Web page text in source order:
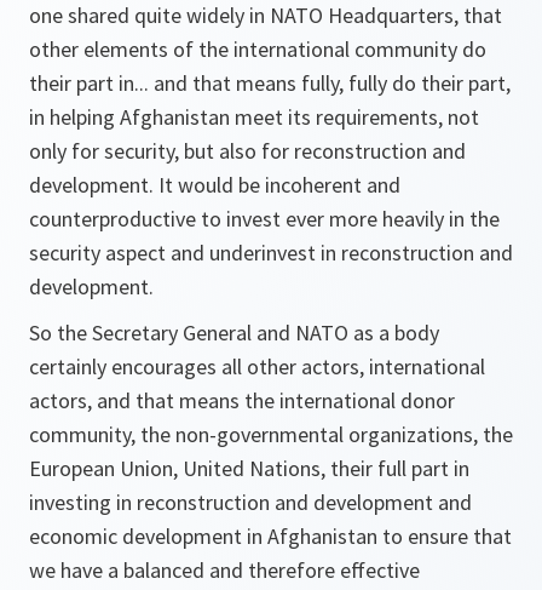
one shared quite widely in NATO Headquarters, that
other elements of the international community do
their part in... and that means fully, fully do their part,
in helping Afghanistan meet its requirements, not
only for security, but also for reconstruction and
development. It would be incoherent and
counterproductive to invest ever more heavily in the
security aspect and underinvest in reconstruction and
development.
So the Secretary General and NATO as a body
certainly encourages all other actors, international
actors, and that means the international donor
community, the non-governmental organizations, the
European Union, United Nations, their full part in
investing in reconstruction and development and
economic development in Afghanistan to ensure that
we have a balanced and therefore effective